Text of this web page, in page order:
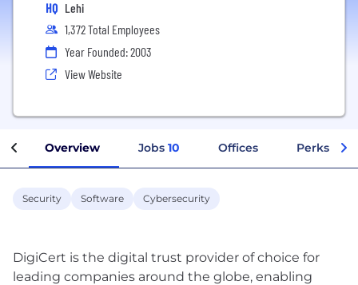
HQ Lehi
1,372 Total Employees
Year Founded: 2003
View Website
Overview Jobs 10 Offices Perks +
Security Software Cybersecurity
DigiCert is the digital trust provider of choice for
leading companies around the globe, enabling